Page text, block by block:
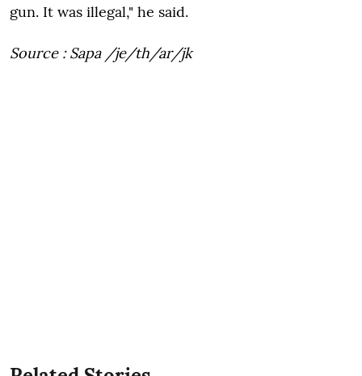
gun. It was illegal," he said.
Source : Sapa /je/th/ar/jk